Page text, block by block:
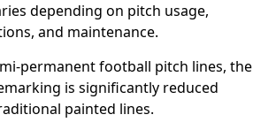
depending on pitch usage,
and maintenance.
permanent football pitch lines, the
is significantly reduced
painted lines.